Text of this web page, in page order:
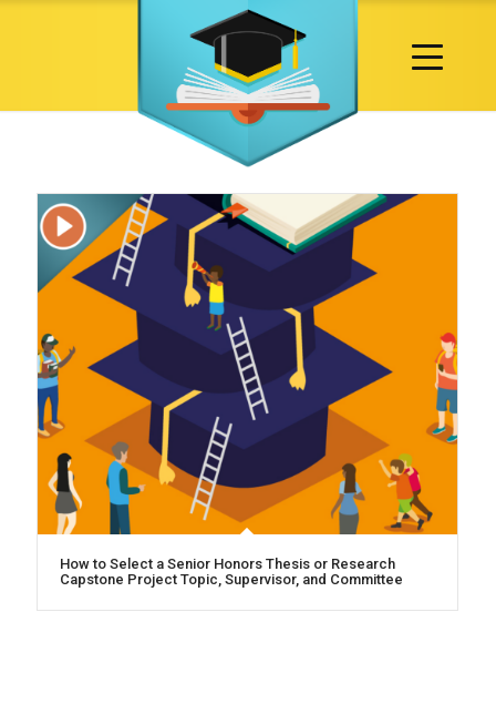
How to Select a Senior Honors Thesis or Research
Capstone Project Topic, Supervisor, and Committee